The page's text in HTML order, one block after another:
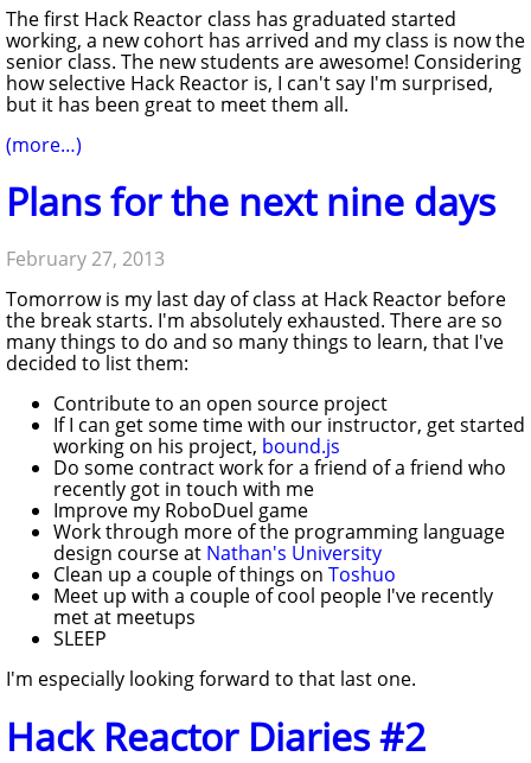
The first Hack Reactor class has graduated started
working, a new cohort has arrived and my class is now the
senior class. The new students are awesome! Considering
how selective Hack Reactor is, I can't say I'm surprised,
but it has been great to meet them all.
(more…)
Plans for the next nine days
February 27, 2013
Tomorrow is my last day of class at Hack Reactor before
the break starts. I'm absolutely exhausted. There are so
many things to do and so many things to learn, that I've
decided to list them:
Contribute to an open source project
If I can get some time with our instructor, get started
working on his project, bound.js
Do some contract work for a friend of a friend who
recently got in touch with me
Improve my RoboDuel game
Work through more of the programming language
design course at Nathan's University
Clean up a couple of things on Toshuo
Meet up with a couple of cool people I've recently
met at meetups
SLEEP
I'm especially looking forward to that last one.
Hack Reactor Diaries #2